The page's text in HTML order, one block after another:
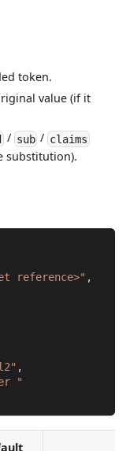
token.
value (if it
/ sub / claims
substitution).
reference>" ,
,
"